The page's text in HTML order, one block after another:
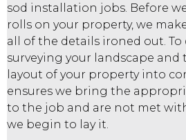
sod installation jobs. Before
rolls on your property, we
all of the details ironed out. To
surveying your landscape and
layout of your property into
ensures we bring the
to the job and are not met
we begin to lay it.